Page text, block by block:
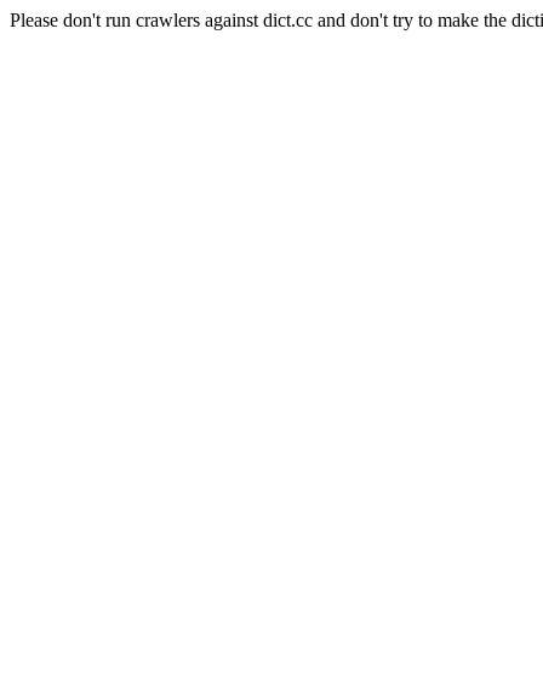
Please don't run crawlers against dict.cc and don't try to make the